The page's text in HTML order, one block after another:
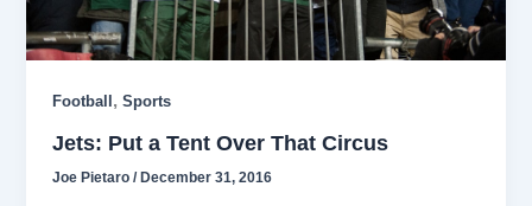
Football ,Sports
Jets: Put a Tent Over That Circus
Joe Pietaro/ December 31, 2016